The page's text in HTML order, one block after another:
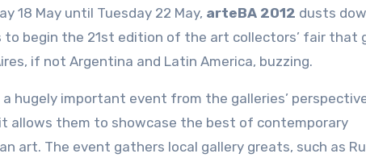
18 May until Tuesday 22 May, arteBA 2012 dusts
to begin the 21st edition of the art collectors’ fair that
if not Argentina and Latin America, buzzing.
a hugely important event from the galleries’
allows them to showcase the best of contemporary
art. The event gathers local gallery greats, such as